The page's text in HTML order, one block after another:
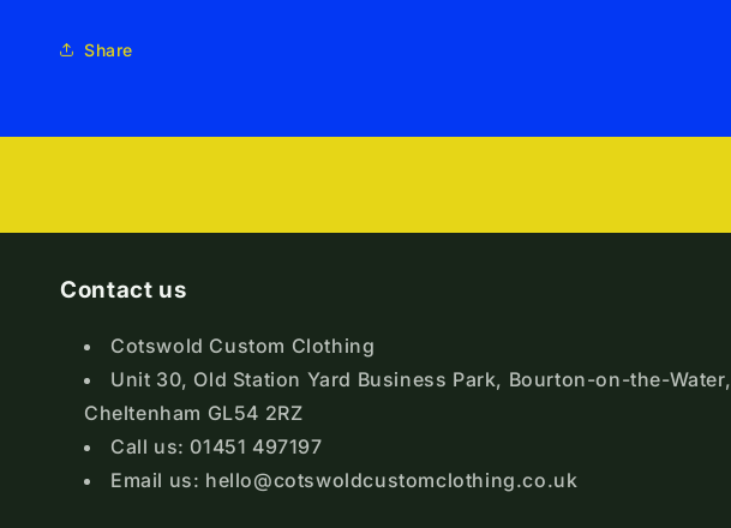
Share
Contact us
Cotswold Custom Clothing
Unit 30, Old Station Yard Business Park, Bourton-on-the-Water,
Cheltenham GL54 2RZ
Call us: 01451 497197
Email us: hello@cotswoldcustomclothing.co.uk